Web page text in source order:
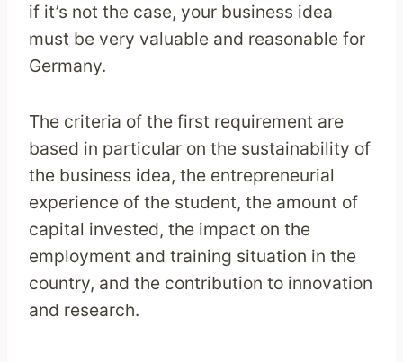
if it’s not the case, your business idea
must be very valuable and reasonable for
Germany.
The criteria of the first requirement are
based in particular on the sustainability of
the business idea, the entrepreneurial
experience of the student, the amount of
capital invested, the impact on the
employment and training situation in the
country, and the contribution to innovation
and research.